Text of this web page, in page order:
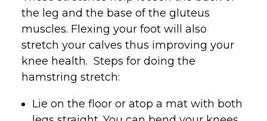
the leg and the base of the gluteus
muscles. Flexing your foot will also
stretch your calves thus improving your
knee health. Steps for doing the
hamstring stretch:
Lie on the floor or atop a mat with both